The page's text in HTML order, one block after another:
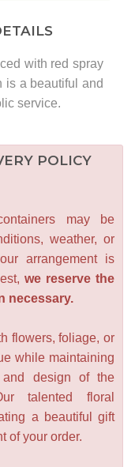
with red spray
is a beautiful and
service.
POLICY
may be
weather, or
arrangement is
we reserve the
necessary.
flowers, foliage, or
while maintaining
design of the
talented floral
a beautiful gift
of your order.